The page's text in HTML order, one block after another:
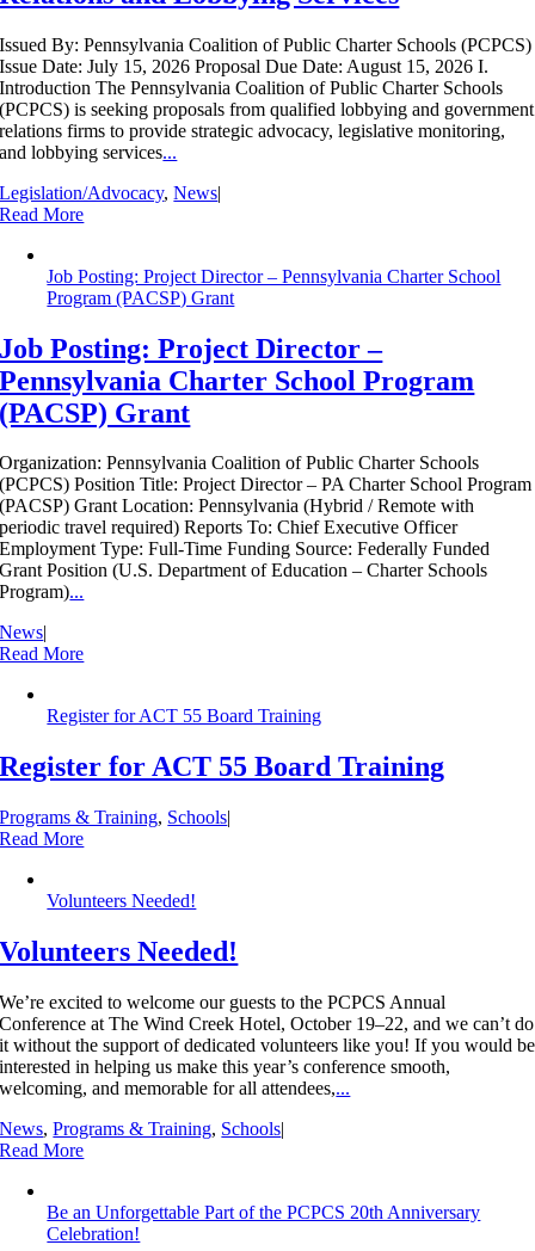
Issued By: Pennsylvania Coalition of Public Charter Schools (PCPCS)
Issue Date: July 15, 2026 Proposal Due Date: August 15, 2026 I.
Introduction The Pennsylvania Coalition of Public Charter Schools
(PCPCS) is seeking proposals from qualified lobbying and government
relations firms to provide strategic advocacy, legislative monitoring,
and lobbying services...
Legislation/Advocacy,News|
Read More
Job Posting: Project Director – Pennsylvania Charter School
Program (PACSP) Grant
Job Posting: Project Director –
Pennsylvania Charter School Program
(PACSP) Grant
Organization: Pennsylvania Coalition of Public Charter Schools
(PCPCS) Position Title: Project Director – PA Charter School Program
(PACSP) Grant Location: Pennsylvania (Hybrid / Remote with
periodic travel required) Reports To: Chief Executive Officer
Employment Type: Full-Time Funding Source: Federally Funded
Grant Position (U.S. Department of Education – Charter Schools
Program)...
News|
Read More
Register for ACT 55 Board Training
Register for ACT 55 Board Training
Programs & Training, Schools|
Read More
Volunteers Needed!
Volunteers Needed!
We’re excited to welcome our guests to the PCPCS Annual
Conference at The Wind Creek Hotel, October 19–22, and we can’t do
it without the support of dedicated volunteers like you! If you would be
interested in helping us make this year’s conference smooth,
welcoming, and memorable for all attendees,...
News,Programs & Training, Schools|
Read More
Be an Unforgettable Part of the PCPCS 20th Anniversary
Celebration!